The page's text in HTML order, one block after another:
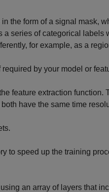
the form of a signal mask,
a series of categorical labels
for example, as a
by your model or
feature extraction function.
have the same time
to speed up the training
an array of layers that